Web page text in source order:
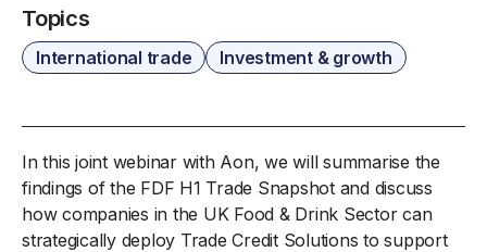
Topics
International trade Investment & growth
In this joint webinar with Aon, we will summarise the
findings of the FDF H1 Trade Snapshot and discuss
how companies in the UK Food & Drink Sector can
strategically deploy Trade Credit Solutions to support